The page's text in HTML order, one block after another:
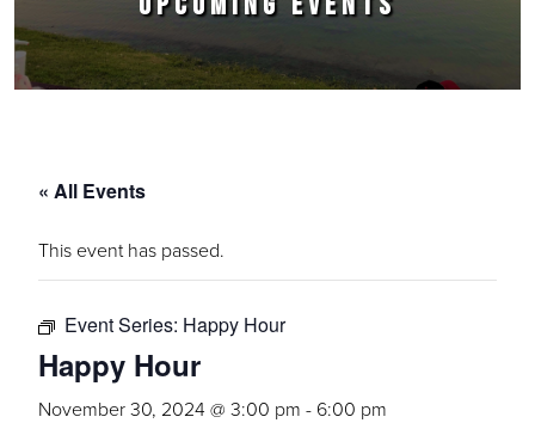
« All Events
This event has passed.
Event Series: Happy Hour
Happy Hour
November 30, 2024 @ 3:00 pm - 6:00 pm